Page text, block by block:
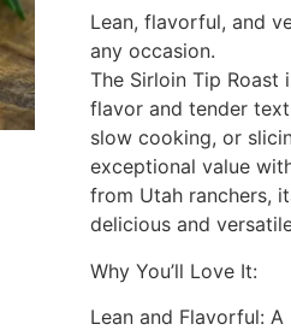
Lean, flavorful, and
any occasion.
The Sirloin Tip
flavor and tender
slow cooking, or
exceptional value
from Utah ranchers,
delicious and
Why You’ll Love It:
Lean and Flavorful: